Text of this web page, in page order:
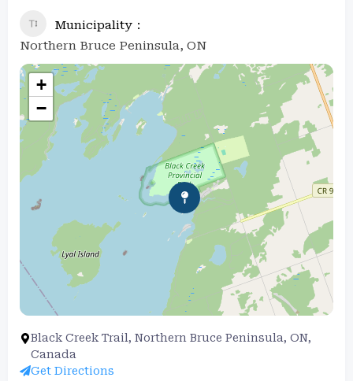
Municipality
Northern Bruce Peninsula, ON
+
−
Black Creek Trail, Northern Bruce Peninsula, ON,
Canada
Get Directions